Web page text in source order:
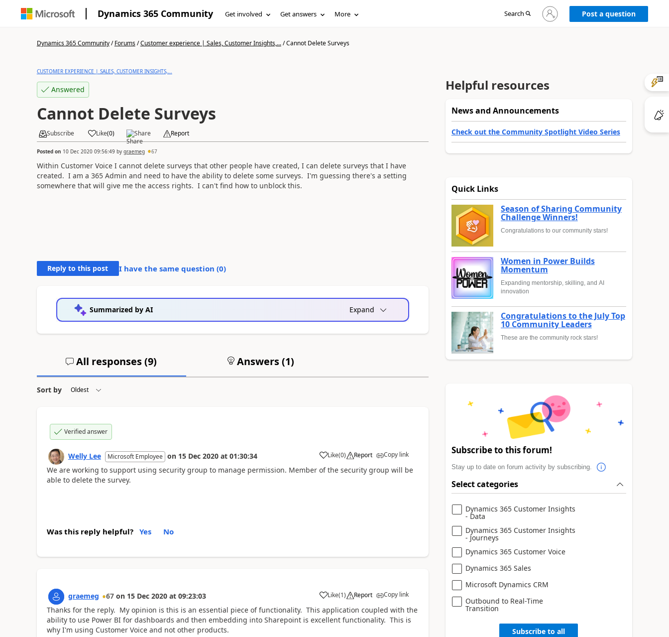
Dynamics 365 Community Get involved Get answers More Search
Sign
in
Post a question
Dynamics 365 Community/Forums/Customer experience | Sales, Customer Insights,.../Cannot Delete Surveys
CUSTOMER EXPERIENCE | SALES, CUSTOMER INSIGHTS,...
Answered
Cannot Delete Surveys
Subscribe Like(0) Share Report
Posted on 10 Dec 2020 09:56:49by graemeg 67
Within Customer Voice I cannot delete surveys that other people have created, I can delete surveys that I have
created. I am a 365 Admin and need to have the ability to delete some surveys. I'm guessing there's a setting
somewhere that will give me the access rights. I can't find how to unblock this.
Reply to this post I have the same question (0)
Summarized by AI Expand
All responses (9) Answers (1)
Sort by
Verified answer
Welly Lee Microsoft Employee on 15 Dec 2020 at 01:30:34 Like(0) Report Copy link
We are working to support using security group to manage permission. Member of the security group will be
able to delete the survey.
Was this reply helpful? Yes No
graemeg 67 on 15 Dec 2020 at 09:23:03 Like(1) Report Copy link
Thanks for the reply. My opinion is this is an essential piece of functionality. This application coupled with the
ability to use Power BI for dashboards and then embedding into Sharepoint is excellent functionality. This is
why I'm using Customer Voice and not other products.
Helpful resources
News and Announcements
Check out the Community Spotlight Video Series
Quick Links
Season of Sharing Community
Challenge Winners!
Congratulations to our community stars!
Women in Power Builds
Momentum
Expanding mentorship, skilling, and AI
innovation
Congratulations to the July Top
10 Community Leaders
These are the community rock stars!
Subscribe to this forum!
Stay up to date on forum activity by subscribing.
Select categories
Dynamics 365 Customer Insights
- Data
Dynamics 365 Customer Insights
- Journeys
Dynamics 365 Customer Voice
Dynamics 365 Sales
Microsoft Dynamics CRM
Outbound to Real-Time
Transition
Subscribe to all